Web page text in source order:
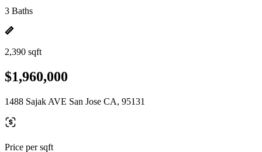
3 Baths
2,390 sqft
$1,960,000
1488 Sajak AVE San Jose CA, 95131
Price per sqft